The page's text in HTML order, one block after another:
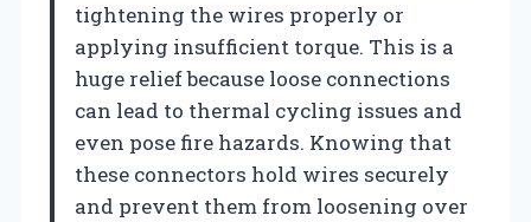
tightening the wires properly or
applying insufficient torque. This is a
huge relief because loose connections
can lead to thermal cycling issues and
even pose fire hazards. Knowing that
these connectors hold wires securely
and prevent them from loosening over